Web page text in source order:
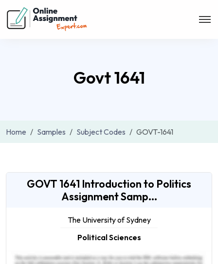
Govt 1641
Home Samples Subject Codes GOVT-1641
GOVT 1641 Introduction to Politics
Assignment Samp...
The University of Sydney
Political Sciences